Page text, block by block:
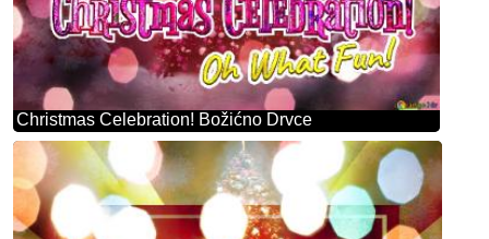
Christmas Celebration! Božićno Drvce